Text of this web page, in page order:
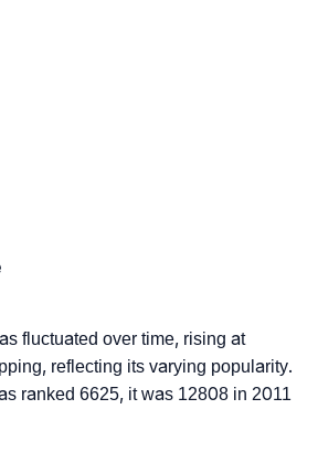
fluctuated over time, rising at
reflecting its varying popularity.
ranked 6625, it was 12808 in 2011